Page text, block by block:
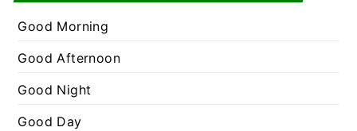
g
i
e
Good Morning
Good Afternoon
Good Night
Good Day